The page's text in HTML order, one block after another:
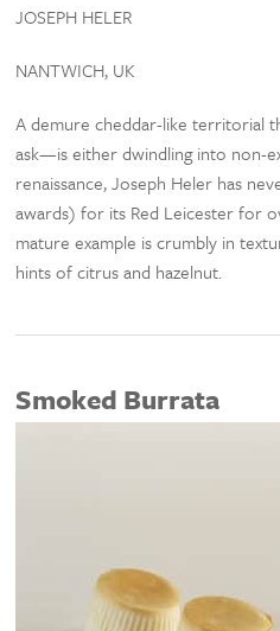
JOSEPH HELER
NANTWICH, UK
A demure cheddar-like territorial
ask—is either dwindling into non-
renaissance, Joseph Heler has
awards) for its Red Leicester for
mature example is crumbly in
hints of citrus and hazelnut.
Smoked Burrata